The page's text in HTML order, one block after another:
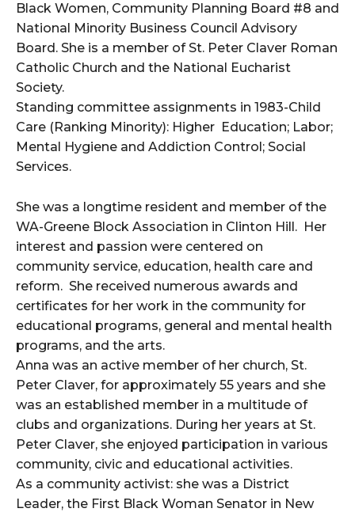
Black Women, Community Planning Board #8 and
National Minority Business Council Advisory
Board. She is a member of St. Peter Claver Roman
Catholic Church and the National Eucharist
Society.
Standing committee assignments in 1983-Child
Care (Ranking Minority): Higher Education; Labor;
Mental Hygiene and Addiction Control; Social
Services.
She was a longtime resident and member of the
WA-Greene Block Association in Clinton Hill. Her
interest and passion were centered on
community service, education, health care and
reform. She received numerous awards and
certificates for her work in the community for
educational programs, general and mental health
programs, and the arts.
Anna was an active member of her church, St.
Peter Claver, for approximately 55 years and she
was an established member in a multitude of
clubs and organizations. During her years at St.
Peter Claver, she enjoyed participation in various
community, civic and educational activities.
As a community activist: she was a District
Leader, the First Black Woman Senator in New